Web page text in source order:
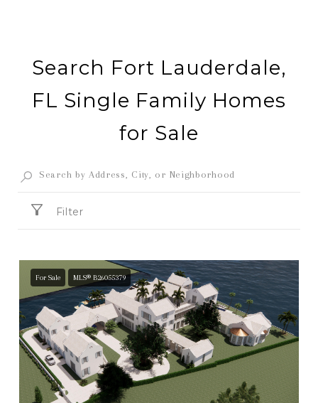
Search Fort Lauderdale,
FL Single Family Homes
for Sale
Filter
For Sale MLS® B26055379